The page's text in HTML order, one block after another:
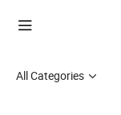
All Categories